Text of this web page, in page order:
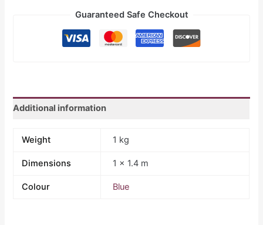
Guaranteed Safe Checkout
Additional information
Weight 1 kg
Dimensions 1 × 1.4 m
Colour Blue